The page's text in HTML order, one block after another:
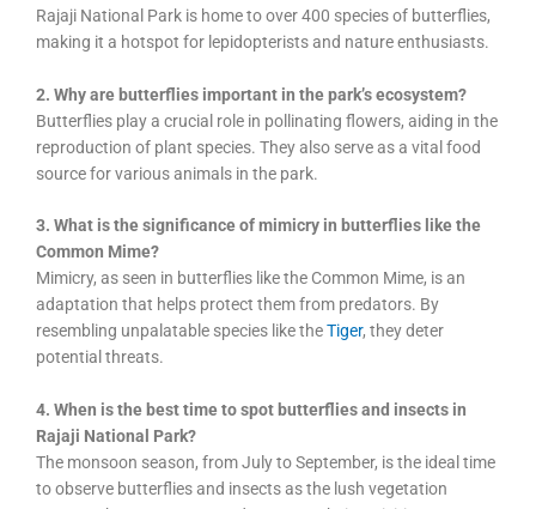
Rajaji National Park is home to over 400 species of butterflies,
making it a hotspot for lepidopterists and nature enthusiasts.
2. Why are butterflies important in the park’s ecosystem?
Butterflies play a crucial role in pollinating flowers, aiding in the
reproduction of plant species. They also serve as a vital food
source for various animals in the park.
3. What is the significance of mimicry in butterflies like the
Common Mime?
Mimicry, as seen in butterflies like the Common Mime, is an
adaptation that helps protect them from predators. By
resembling unpalatable species like theTiger, they deter
potential threats.
4. When is the best time to spot butterflies and insects in
Rajaji National Park?
The monsoon season, from July to September, is the ideal time
to observe butterflies and insects as the lush vegetation